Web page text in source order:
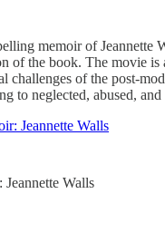
memoir of Jeannette
of the book. The movie is
challenges of the post-
to neglected, abused,
Walls